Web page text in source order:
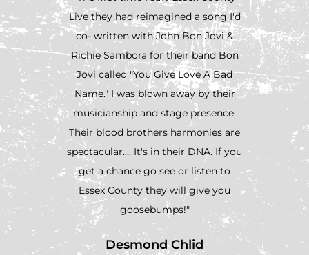
Live they had reimagined a song I'd
co- written with John Bon Jovi &
Richie Sambora for their band Bon
Jovi called "You Give Love A Bad
Name." I was blown away by their
musicianship and stage presence.
Their blood brothers harmonies are
spectacular.... It's in their DNA. If you
get a chance go see or listen to
Essex County they will give you
goosebumps!"
Desmond Chlid
the
year
they